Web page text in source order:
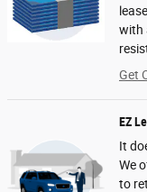
with
Get
EZ
It
We
to